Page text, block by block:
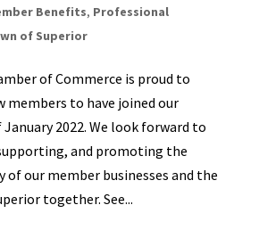
Benefits, Professional
of Superior
of Commerce is proud to
members to have joined our
2022. We look forward to
and promoting the
our member businesses and the
together. See...